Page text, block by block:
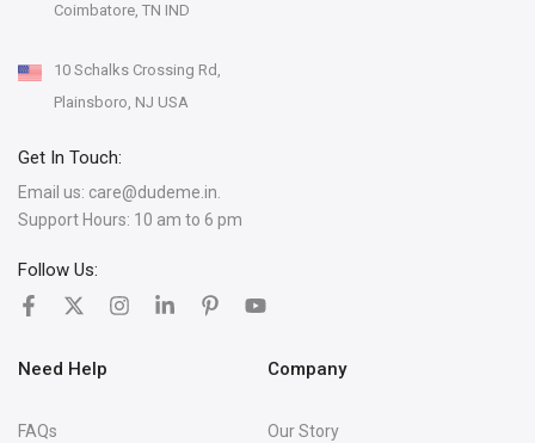
Coimbatore, TN IND
10 Schalks Crossing Rd,
Plainsboro, NJ USA
Get In Touch:
Email us: care@dudeme.in.
Support Hours: 10 am to 6 pm
Follow Us:
Need Help
FAQs
Company
Our Story